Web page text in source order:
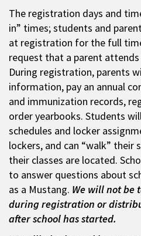
The registration days and
in” times; students and
at registration for the full
request that a parent
During registration, parents
information, pay an annual
and immunization records,
order yearbooks. Students
schedules and locker
lockers, and can “walk” their
their classes are located.
to answer questions about
as a Mustang. We will not be
during registration or
after school has started.